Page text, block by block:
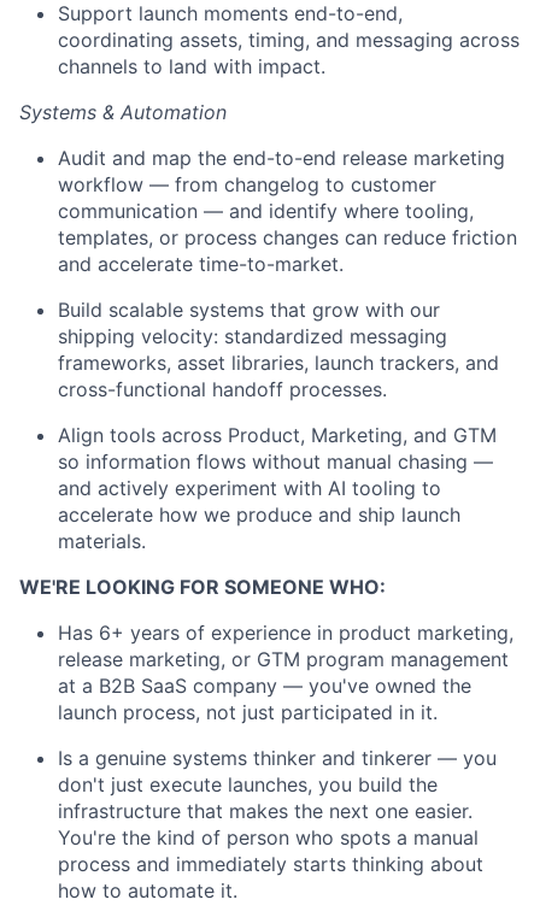
Support launch moments end-to-end,
coordinating assets, timing, and messaging across
channels to land with impact.
Systems & Automation
Audit and map the end-to-end release marketing
workflow — from changelog to customer
communication — and identify where tooling,
templates, or process changes can reduce friction
and accelerate time-to-market.
Build scalable systems that grow with our
shipping velocity: standardized messaging
frameworks, asset libraries, launch trackers, and
cross-functional handoff processes.
Align tools across Product, Marketing, and GTM
so information flows without manual chasing —
and actively experiment with AI tooling to
accelerate how we produce and ship launch
materials.
WE'RE LOOKING FOR SOMEONE WHO:
Has 6+ years of experience in product marketing,
release marketing, or GTM program management
at a B2B SaaS company — you've owned the
launch process, not just participated in it.
Is a genuine systems thinker and tinkerer — you
don't just execute launches, you build the
infrastructure that makes the next one easier.
You're the kind of person who spots a manual
process and immediately starts thinking about
how to automate it.